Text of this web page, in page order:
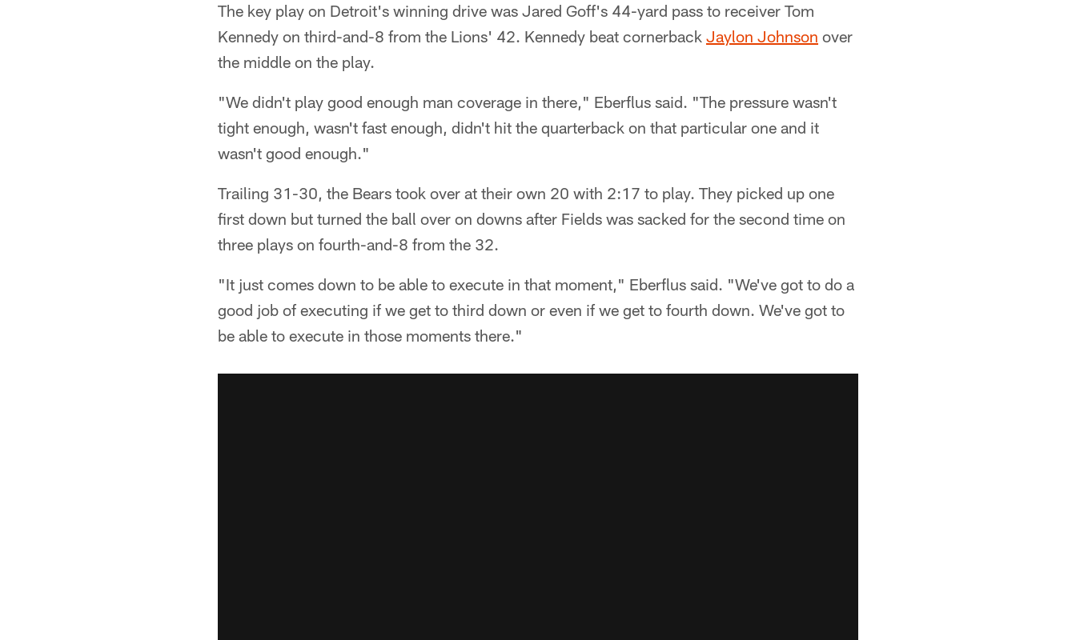
The key play on Detroit's winning drive was Jared Goff's 44-yard pass to receiver Tom
Kennedy on third-and-8 from the Lions' 42. Kennedy beat cornerback Jaylon Johnson over
the middle on the play.
"We didn't play good enough man coverage in there," Eberflus said. "The pressure wasn't
tight enough, wasn't fast enough, didn't hit the quarterback on that particular one and it
wasn't good enough."
Trailing 31-30, the Bears took over at their own 20 with 2:17 to play. They picked up one
first down but turned the ball over on downs after Fields was sacked for the second time on
three plays on fourth-and-8 from the 32.
"It just comes down to be able to execute in that moment," Eberflus said. "We've got to do a
good job of executing if we get to third down or even if we get to fourth down. We've got to
be able to execute in those moments there."